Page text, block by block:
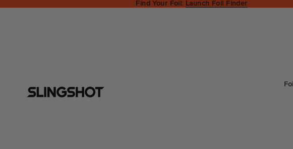
Find Your Foil: Launch Foil Finder